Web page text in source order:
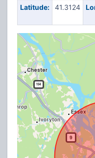
Latitude: 41.3124